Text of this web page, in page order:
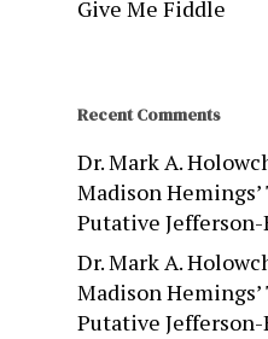
Give Me Fiddle
Recent Comments
Dr. Mark A.
Madison
Putative
Dr. Mark A.
Madison
Putative